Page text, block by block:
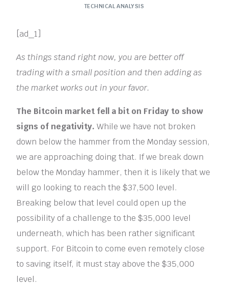
TECHNICAL ANALYSIS
[ad_1]
As things stand right now, you are better off
trading with a small position and then adding as
the market works out in your favor.
The Bitcoin market fell a bit on Friday to show
signs of negativity.While we have not broken
down below the hammer from the Monday session,
we are approaching doing that. If we break down
below the Monday hammer, then it is likely that we
will go looking to reach the $37,500 level.
Breaking below that level could open up the
possibility of a challenge to the $35,000 level
underneath, which has been rather significant
support. For Bitcoin to come even remotely close
to saving itself, it must stay above the $35,000
level.